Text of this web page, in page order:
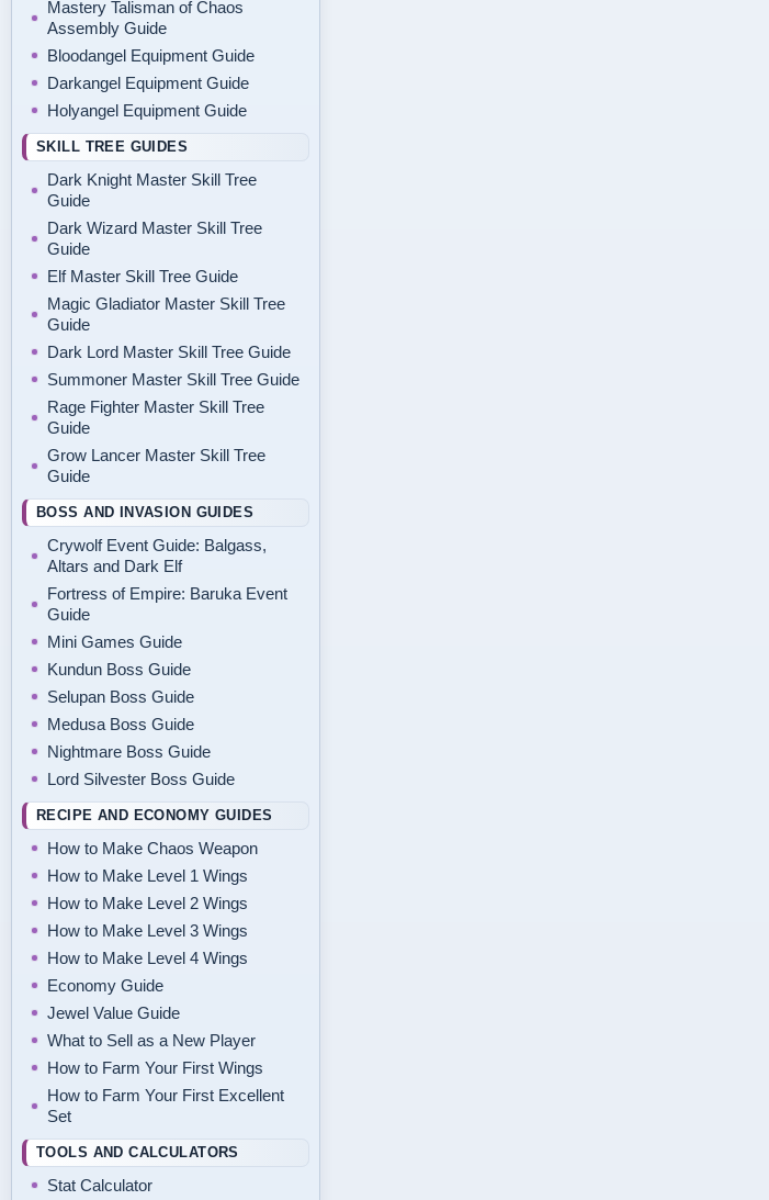
Mastery Talisman of Chaos
Assembly Guide
Bloodangel Equipment Guide
Darkangel Equipment Guide
Holyangel Equipment Guide
SKILL TREE GUIDES
Dark Knight Master Skill Tree
Guide
Dark Wizard Master Skill Tree
Guide
Elf Master Skill Tree Guide
Magic Gladiator Master Skill Tree
Guide
Dark Lord Master Skill Tree Guide
Summoner Master Skill Tree Guide
Rage Fighter Master Skill Tree
Guide
Grow Lancer Master Skill Tree
Guide
BOSS AND INVASION GUIDES
Crywolf Event Guide: Balgass,
Altars and Dark Elf
Fortress of Empire: Baruka Event
Guide
Mini Games Guide
Kundun Boss Guide
Selupan Boss Guide
Medusa Boss Guide
Nightmare Boss Guide
Lord Silvester Boss Guide
RECIPE AND ECONOMY GUIDES
How to Make Chaos Weapon
How to Make Level 1 Wings
How to Make Level 2 Wings
How to Make Level 3 Wings
How to Make Level 4 Wings
Economy Guide
Jewel Value Guide
What to Sell as a New Player
How to Farm Your First Wings
How to Farm Your First Excellent
Set
TOOLS AND CALCULATORS
Stat Calculator